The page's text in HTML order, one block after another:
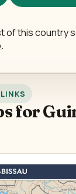
of this country
.
for